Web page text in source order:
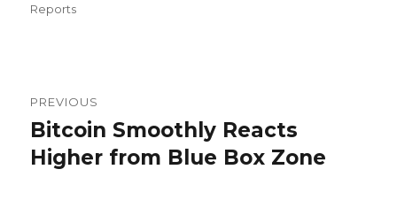
Reports
navigation
PREVIOUS
Previous
post:
Bitcoin Smoothly Reacts
Higher from Blue Box Zone